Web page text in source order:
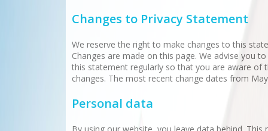
Changes to Privacy Statement
We reserve the right to make changes to this
Changes are made on this page. We advise you
this statement regularly so that you are aware of
changes. The most recent change dates from
Personal data